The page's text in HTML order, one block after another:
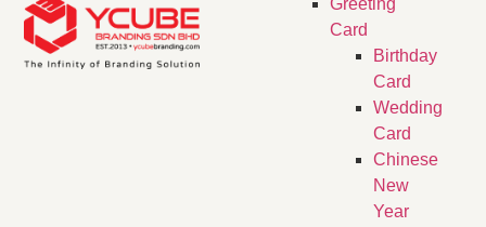
Greeting
Card
Birthday
Card
Wedding
Card
Chinese
New
Year